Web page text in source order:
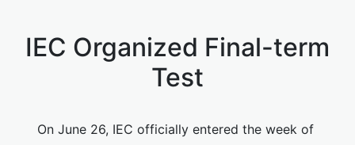
IEC Organized Final-term
Test
On June 26, IEC officially entered the week of